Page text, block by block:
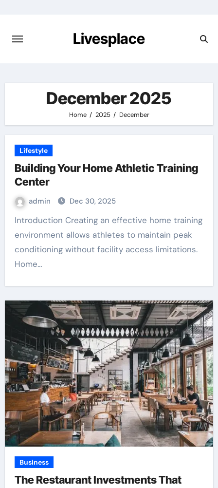
content
Livesplace
December 2025
Home 2025 December
Lifestyle
Building Your Home Athletic Training
Center
admin Dec 30, 2025
Introduction Creating an effective home training
environment allows athletes to maintain peak
conditioning without facility access limitations.
Home…
Business
The Restaurant Investments That